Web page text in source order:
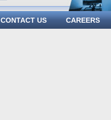
CONTACT US CAREERS